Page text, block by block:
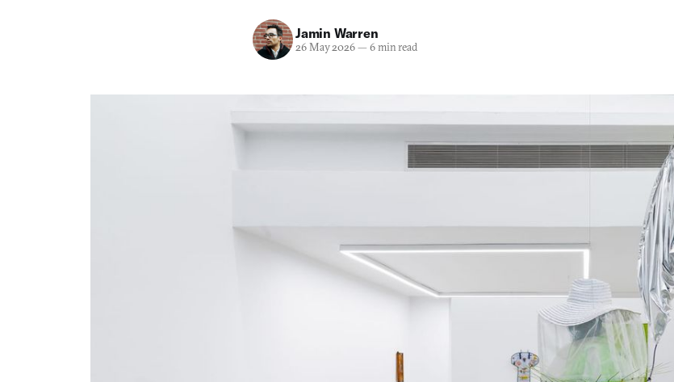
Jamin Warren
26 May 2026— 6 min read